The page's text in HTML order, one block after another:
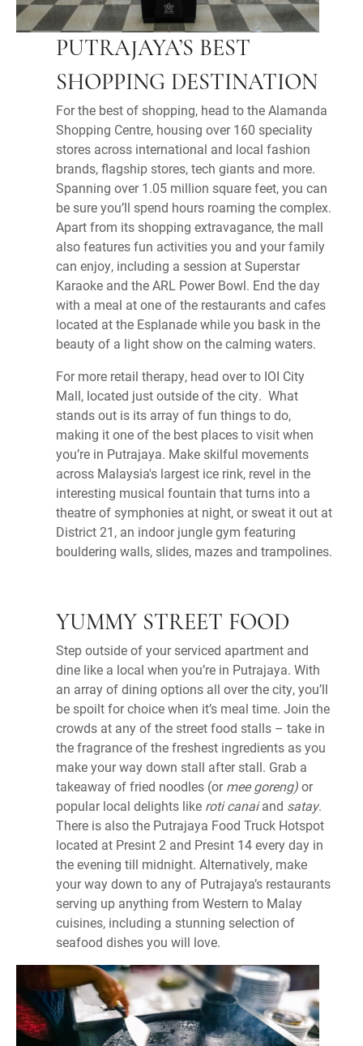
PUTRAJAYA’S BEST
SHOPPING DESTINATION
For the best of shopping, head to the Alamanda
Shopping Centre, housing over 160 speciality
stores across international and local fashion
brands, flagship stores, tech giants and more.
Spanning over 1.05 million square feet, you can
be sure you’ll spend hours roaming the complex.
Apart from its shopping extravagance, the mall
also features fun activities you and your family
can enjoy, including a session at Superstar
Karaoke and the ARL Power Bowl. End the day
with a meal at one of the restaurants and cafes
located at the Esplanade while you bask in the
beauty of a light show on the calming waters.
For more retail therapy, head over to IOI City
Mall, located just outside of the city. What
stands out is its array of fun things to do,
making it one of the best places to visit when
you’re in Putrajaya. Make skilful movements
across Malaysia's largest ice rink, revel in the
interesting musical fountain that turns into a
theatre of symphonies at night, or sweat it out at
District 21, an indoor jungle gym featuring
bouldering walls, slides, mazes and trampolines.
YUMMY STREET FOOD
Step outside of your serviced apartment and
dine like a local when you’re in Putrajaya. With
an array of dining options all over the city, you’ll
be spoilt for choice when it’s meal time. Join the
crowds at any of the street food stalls – take in
the fragrance of the freshest ingredients as you
make your way down stall after stall. Grab a
takeaway of fried noodles (ormee goreng)or
popular local delights like roti canaiand satay.
There is also the Putrajaya Food Truck Hotspot
located at Presint 2 and Presint 14 every day in
the evening till midnight. Alternatively, make
your way down to any of Putrajaya’s restaurants
serving up anything from Western to Malay
cuisines, including a stunning selection of
seafood dishes you will love.